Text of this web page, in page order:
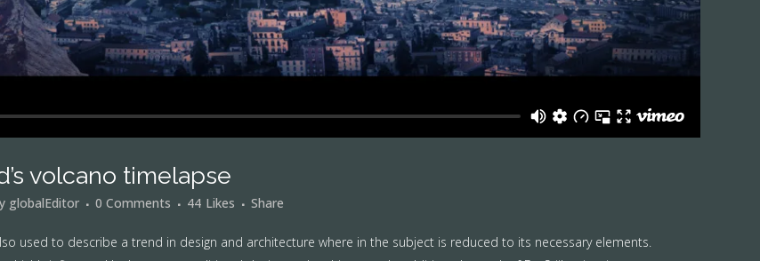
volcano timelapse
globalEditor 0 Comments 44 Likes Share
used to describe a trend in design and architecture where in the subject is reduced to its necessary elements.